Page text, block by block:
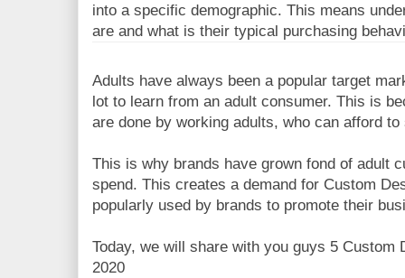
into a specific demographic. This means
are and what is their typical purchasing
Adults have always been a popular target
lot to learn from an adult consumer. This is
are done by working adults, who can afford
This is why brands have grown fond of adult
spend. This creates a demand for Custom
popularly used by brands to promote their
Today, we will share with you guys 5 Custom
2020